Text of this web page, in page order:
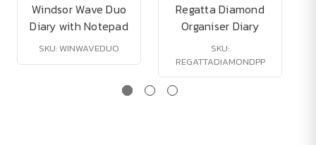
Windsor Wave Duo
Diary with Notepad
SKU: WINWAVEDUO
Regatta Diamond
Organiser Diary
SKU:
REGATTADIAMONDPP